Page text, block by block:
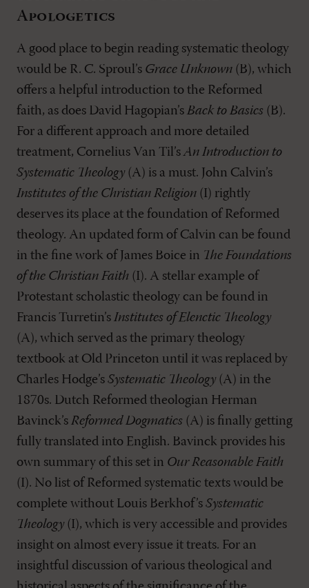
Apologetics
A good place to begin reading systematic theology
would be R. C. Sproul’s Grace Unknown (B), which
offers a helpful introduction to the Reformed
faith, as does David Hagopian’s Back to Basics (B).
For a different approach and more detailed
treatment, Cornelius Van Til’sAn Introduction to
Systematic Theology(A) is a must. John Calvin’s
Institutes of the Christian Religion (I) rightly
deserves its place at the foundation of Reformed
theology. An updated form of Calvin can be found
in the fine work of James Boice in The Foundations
of the Christian Faith (I). A stellar example of
Protestant scholastic theology can be found in
Francis Turretin’s Institutes of Elenctic Theology
(A), which served as the primary theology
textbook at Old Princeton until it was replaced by
Charles Hodge’s Systematic Theology(A) in the
1870s. Dutch Reformed theologian Herman
Bavinck’s Reformed Dogmatics (A) is finally getting
fully translated into English. Bavinck provides his
own summary of this set in Our Reasonable Faith
(I). No list of Reformed systematic texts would be
complete without Louis Berkhof’s Systematic
Theology(I), which is very accessible and provides
insight on almost every issue it treats. For an
insightful discussion of various theological and